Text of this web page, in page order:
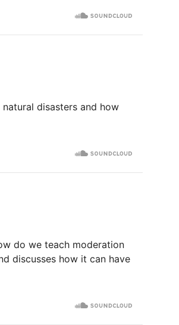
disasters and how
do we teach moderation
discusses how it can have